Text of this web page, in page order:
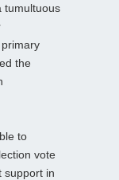
tumultuous
the
to
vote
support in